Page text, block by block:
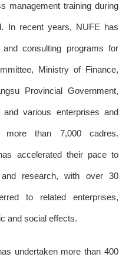
management training during
In recent years, NUFE has
consulting programs for
Ministry of Finance,
Provincial Government,
and various enterprises and
more than 7,000 cadres.
accelerated their pace to
and research, with over 30
to related enterprises,
and social effects.
undertaken more than 400